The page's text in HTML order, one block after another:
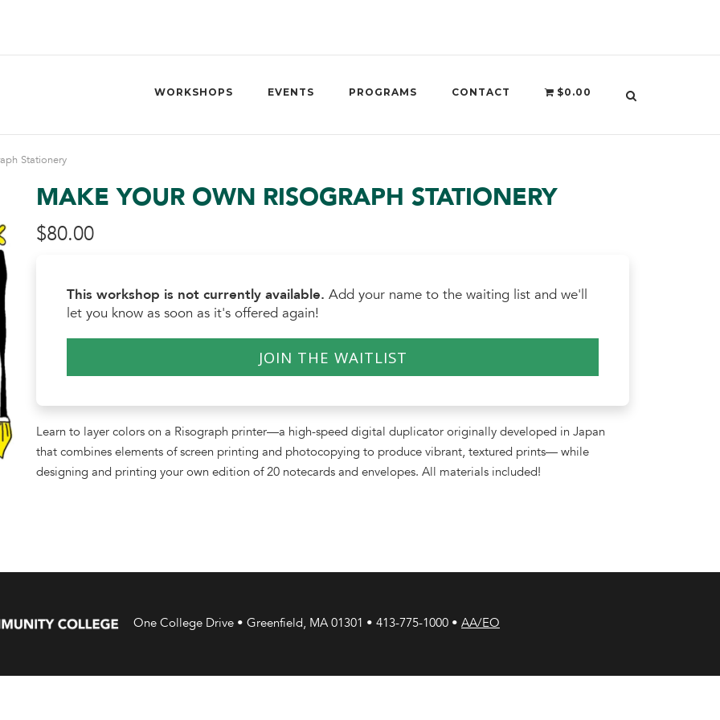
WORKSHOPS EVENTS PROGRAMS CONTACT $0.00
Stationery
MAKE YOUR OWN RISOGRAPH STATIONERY
$80.00
This workshop is not currently available. Add your name to the waiting list and we'll
let you know as soon as it's offered again!
JOIN THE WAITLIST
Learn to layer colors on a Risograph printer—a high-speed digital duplicator originally developed in Japan
that combines elements of screen printing and photocopying to produce vibrant, textured prints— while
designing and printing your own edition of 20 notecards and envelopes. All materials included!
One College Drive • Greenfield, MA 01301 • 413-775-1000 • AA/EO